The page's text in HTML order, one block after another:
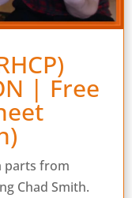
| Free
parts from
Chad Smith.